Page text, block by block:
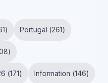
) Portugal (261)
)
(171) Information (146)